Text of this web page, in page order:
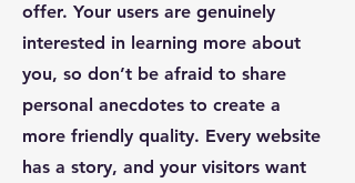
offer. Your users are genuinely
interested in learning more about
you, so don’t be afraid to share
personal anecdotes to create a
more friendly quality. Every website
has a story, and your visitors want